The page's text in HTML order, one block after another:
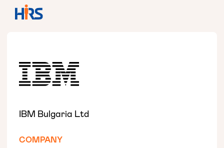
IBM Bulgaria Ltd
COMPANY